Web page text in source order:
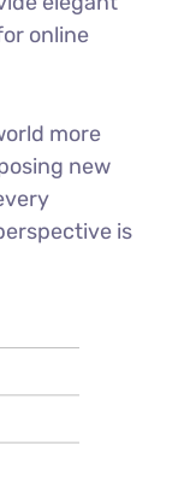
online
more
new
is